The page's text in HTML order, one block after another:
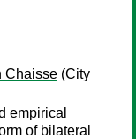
Chaisse (City
empirical
of bilateral